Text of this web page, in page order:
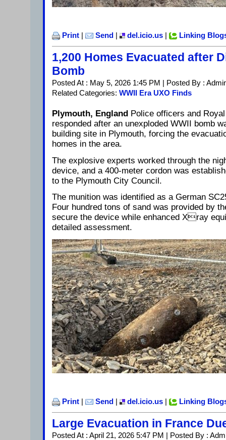
Print Send del.icio.us Linking
1,200 Homes Evacuated after
Bomb
Posted At : May 5, 2026 1:45 PM | Posted By :
Related Categories: WWII Era UXO Finds
Plymouth, England Police officers and
responded after an unexploded WWII bomb
building site in Plymouth, forcing the
homes in the area.
The explosive experts worked through the
device, and a 400-meter cordon was
to the Plymouth City Council.
The munition was identified as a German
Four hundred tons of sand was provided by
secure the device while enhanced Xray
detailed assessment.
Print Send del.icio.us Linking
Large Evacuation in France
Posted At : April 21, 2026 5:47 PM | Posted By :